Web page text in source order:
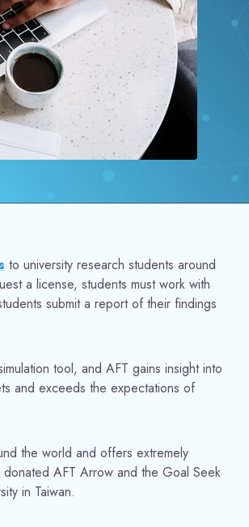
to university research students around
a license, students must work with
submit a report of their findings
tool, and AFT gains insight into
and exceeds the expectations of
the world and offers extremely
AFT Arrow and the Goal Seek
in Taiwan.